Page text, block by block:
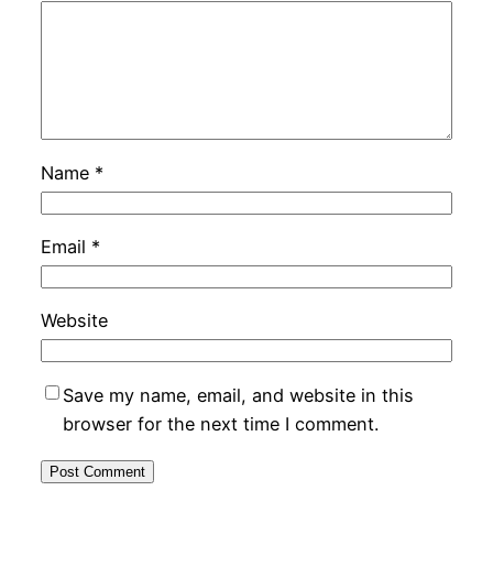
Name *
Email *
Website
Save my name, email, and website in this
browser for the next time I comment.